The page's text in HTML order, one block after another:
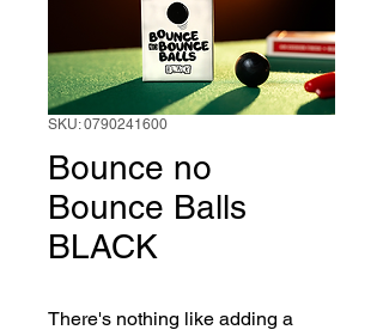
SKU: 0790241600
Bounce no
Bounce Balls
BLACK
There's nothing like adding a